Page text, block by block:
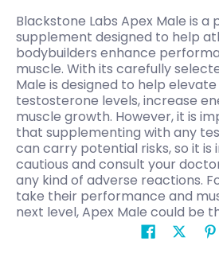
Blackstone Labs Apex Male is a
supplement designed to help
bodybuilders enhance
muscle. With its carefully
Male is designed to help
testosterone levels, increase
muscle growth. However, it is
that supplementing with any
can carry potential risks, so it
cautious and consult your
any kind of adverse reactions.
take their performance and
next level, Apex Male could be